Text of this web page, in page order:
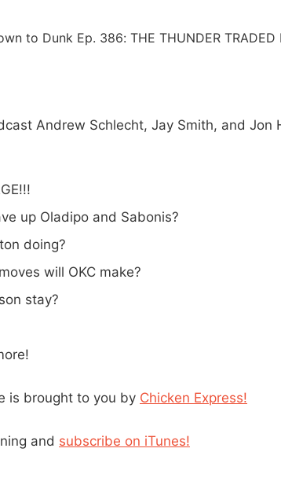
Andrew Schlecht, Jay Smith, and
up Oladipo and Sabonis?
doing?
will OKC make?
stay?
is brought to you by Chicken Express!
and subscribe on iTunes!